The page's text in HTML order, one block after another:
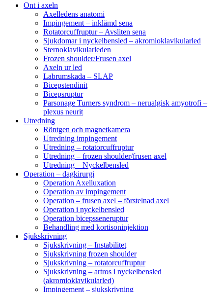
Ont i axeln
Axelledens anatomi
Impingement – inklämd sena
Rotatorcuffruptur – Avsliten sena
Sjukdomar i nyckelbensled – akromioklavikularled
Sternoklavikularleden
Frozen shoulder/Frusen axel
Axeln ur led
Labrumskada – SLAP
Bicepstendinit
Bicepsruptur
Parsonage Turners syndrom – nerualgisk amyotrofi –
plexus neurit
Utredning
Röntgen och magnetkamera
Utredning impingement
Utredning – rotatorcuffruptur
Utredning – frozen shoulder/frusen axel
Utredning – Nyckelbensled
Operation – dagkirurgi
Operation Axelluxation
Operation av impingement
Operation – frusen axel – förstelnad axel
Operation i nyckelbensled
Operation bicepsseneruptur
Behandling med kortisoninjektion
Sjukskrivning
Sjukskrivning – Instabilitet
Sjukskrivning frozen shoulder
Sjukskrivning – rotatorcuffruptur
Sjukskrivning – artros i nyckelbensled
(akromioklavikularled)
Impingement – sjukskrivning